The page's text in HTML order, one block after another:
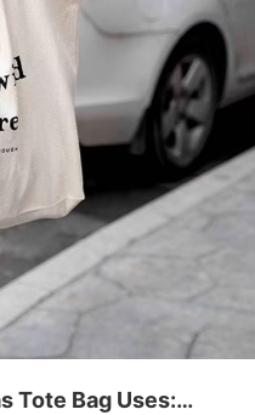
Tote Bag Uses: